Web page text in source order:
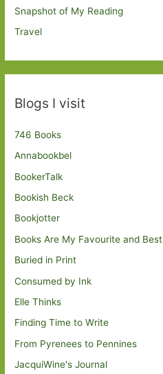
Snapshot of My Reading
Travel
Blogs I visit
746 Books
Annabookbel
BookerTalk
Bookish Beck
Bookjotter
Books Are My Favourite and Best
Buried in Print
Consumed by Ink
Elle Thinks
Finding Time to Write
From Pyrenees to Pennines
JacquiWine's Journal